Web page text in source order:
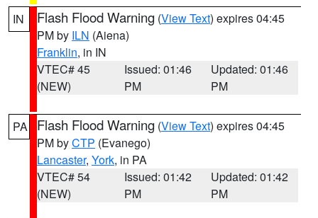
IN Flash Flood Warning (View Text) expires 04:45
PM by ILN (Aiena)
Franklin, in IN
VTEC# 45
(NEW)
Issued: 01:46
PM
Updated: 01:46
PM
PA Flash Flood Warning (View Text) expires 04:45
PM byCTP (Evanego)
Lancaster, York, in PA
VTEC# 54
(NEW)
Issued: 01:42
PM
Updated: 01:42
PM